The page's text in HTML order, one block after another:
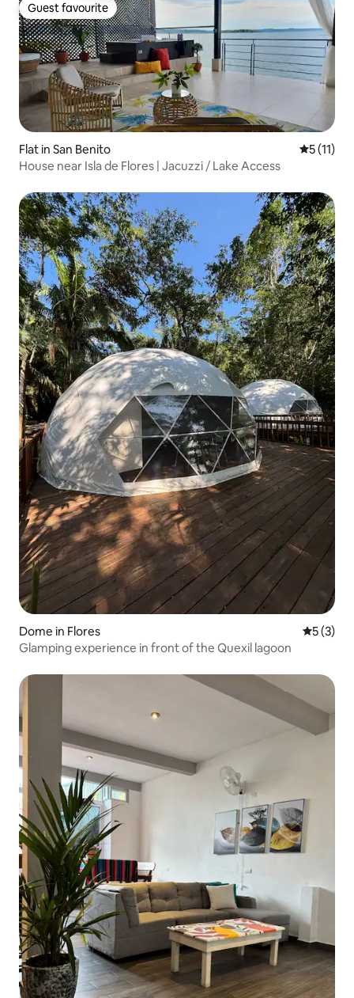
Guest favourite
Guest favourite
Flat in San Benito 5 out of 5
5 (11)
House near Isla de Flores | Jacuzzi / Lake Access
Dome in Flores 5 out of
5 (3)
Glamping experience in front of the Quexil lagoon